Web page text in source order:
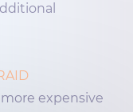
expensive